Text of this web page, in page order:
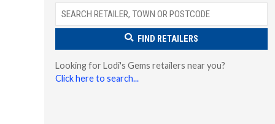
FIND RETAILERS
Looking for Lodi's Gems retailers near you?
Click here to search...